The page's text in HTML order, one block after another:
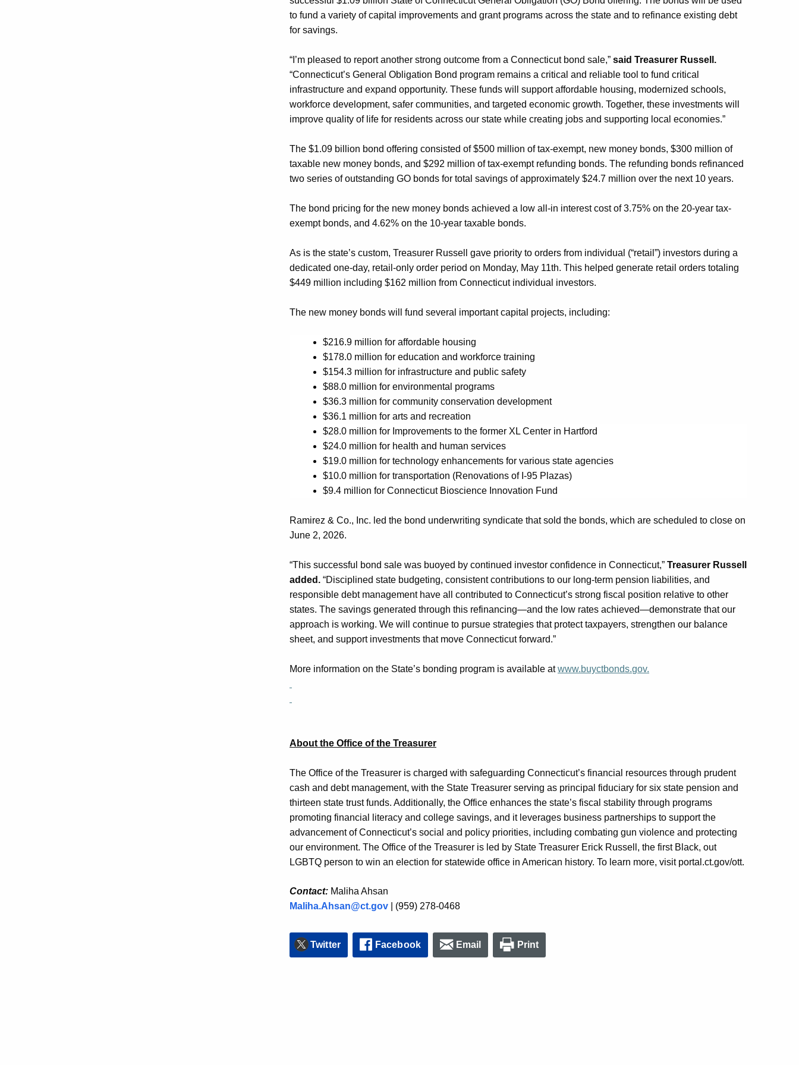
to fund a variety of capital improvements and grant programs across the state and to refinance existing debt
for savings.
“I’m pleased to report another strong outcome from a Connecticut bond sale,” said Treasurer Russell.
“Connecticut’s General Obligation Bond program remains a critical and reliable tool to fund critical
infrastructure and expand opportunity. These funds will support affordable housing, modernized schools,
workforce development, safer communities, and targeted economic growth. Together, these investments will
improve quality of life for residents across our state while creating jobs and supporting local economies.”
The $1.09 billion bond offering consisted of $500 million oftax-exempt, new money bonds, $300 million of
taxable new money bonds, and $292 million oftax-exempt refunding bonds. The refunding bonds refinanced
two series of outstanding GO bonds for total savings of approximately $24.7 million over the next 10 years.
The bond pricing for the new money bonds achieved a low all-in interest cost of 3.75% on the 20-year tax-
exempt bonds, and 4.62% on the 10-year taxable bonds.
As is the state’s custom, Treasurer Russell gave priority to orders from individual (“retail”) investors during a
dedicated one-day, retail-only order period on Monday, May 11th. This helped generate retail orders totaling
$449 million including $162 million from Connecticut individual investors.
The new money bonds will fund several important capital projects, including:
$216.9 million for affordable housing
$178.0 million for education and workforce training
$154.3 million for infrastructure and public safety
$88.0 million for environmental programs
$36.3 million for community conservation development
$36.1 million for arts and recreation
$28.0 million for Improvements to the former XL Center in Hartford
$24.0 million for health and human services
$19.0 million for technology enhancements for various state agencies
$10.0 million for transportation (Renovations of I-95 Plazas)
$9.4 million for Connecticut Bioscience Innovation Fund
Ramirez & Co., Inc. led the bond underwriting syndicate that sold the bonds, which are scheduled to close on
June 2, 2026.
“This successful bond sale was buoyed by continued investor confidence in Connecticut,” Treasurer Russell
added. “Disciplined state budgeting, consistent contributions to our long-term pension liabilities, and
responsible debt management have all contributed to Connecticut’s strong fiscal position relative to other
states. The savings generated through this refinancing—and the low rates achieved—demonstrate that our
approach is working. We will continue to pursue strategies that protect taxpayers, strengthen our balance
sheet, and support investments that move Connecticut forward.”
More information on the State’s bonding program is available atwww.buyctbonds.gov.
About the Office of the Treasurer
The Office of the Treasurer is charged with safeguarding Connecticut’s financial resources through prudent
cash and debt management, with the State Treasurer serving as principal fiduciary for six state pension and
thirteen state trust funds. Additionally, the Office enhances the state’s fiscal stability through programs
promoting financial literacy and college savings, and it leverages business partnerships to support the
advancement of Connecticut’s social and policy priorities, including combating gun violence and protecting
our environment. The Office of the Treasurer is led by State Treasurer Erick Russell, the first Black, out
LGBTQ person to win an election for statewide office in American history. To learn more, visit portal.ct.gov/ott.
Contact: Maliha Ahsan
Maliha.Ahsan@ct.gov | (959) 278-0468
Twitter Facebook Email Print